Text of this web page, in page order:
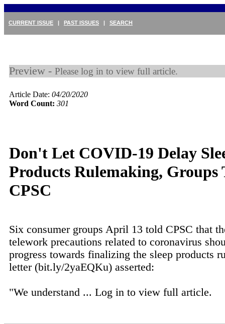
CURRENT ISSUE | PAST ISSUES | SEARCH
Preview - Please log in to view full article.
Article Date: 04/20/2020
Word Count: 301
Don't Let COVID-19 Delay
Products Rulemaking, Groups
CPSC
Six consumer groups April 13 told CPSC that
telework precautions related to coronavirus
progress towards finalizing the sleep products
letter (bit.ly/2yaEQKu) asserted:
"We understand ... Log in to view full article.